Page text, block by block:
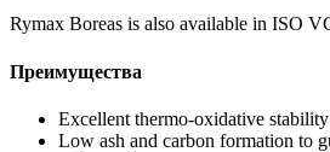
Rymax Boreas is also available in ISO
Преимущества
Excellent thermo-oxidative
Low ash and carbon formation to